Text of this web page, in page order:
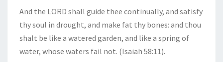
And the LORD shall guide thee continually, and satisfy
thy soul in drought, and make fat thy bones: and thou
shalt be like a watered garden, and like a spring of
water, whose waters fail not. (Isaiah 58:11).